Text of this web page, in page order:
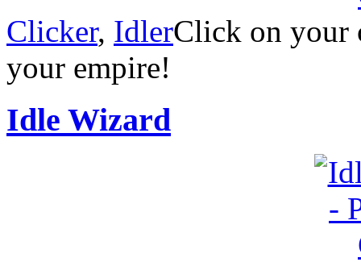
Clicker, IdlerClick on your
your empire!
Idle Wizard